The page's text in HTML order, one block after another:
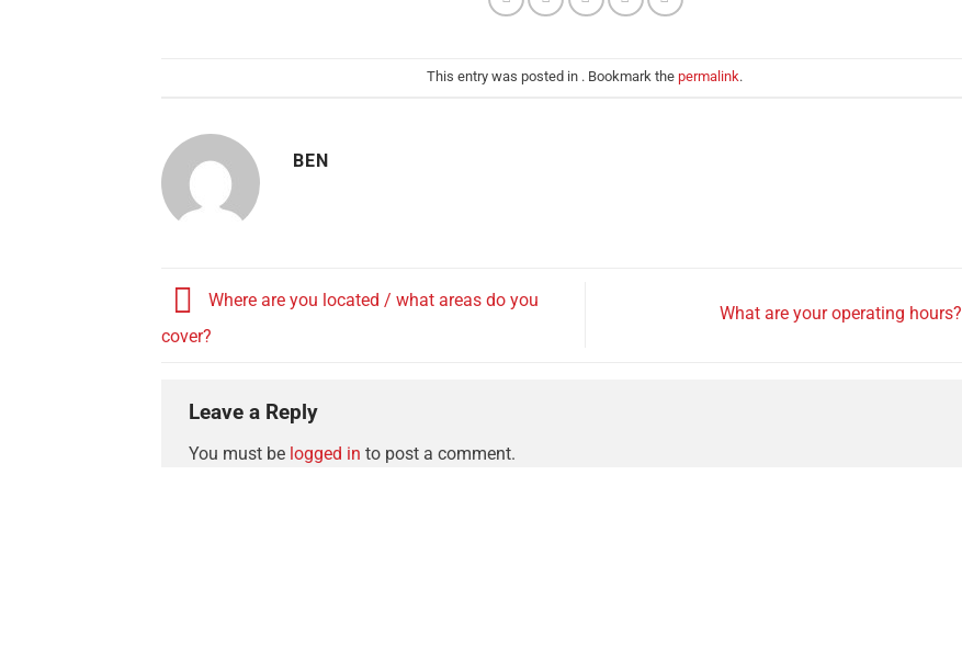
This entry was posted in . Bookmark thepermalink.
BEN
Where are you located / what areas do you
cover?
What are your operating hours?
Leave a Reply
You must be logged in to post a comment.